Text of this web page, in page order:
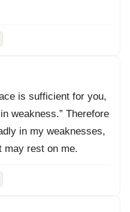
is sufficient for you,
weakness.” Therefore
in my weaknesses,
may rest on me.